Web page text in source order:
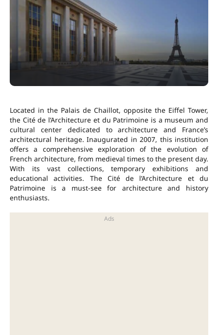
Located in the Palais de Chaillot, opposite the Eiffel Tower,
the Cité de l’Architecture et du Patrimoine is a museum and
cultural center dedicated to architecture and France’s
architectural heritage. Inaugurated in 2007, this institution
offers a comprehensive exploration of the evolution of
French architecture, from medieval times to the present day.
With its vast collections, temporary exhibitions and
educational activities. The Cité de l’Architecture et du
Patrimoine is a must-see for architecture and history
enthusiasts.